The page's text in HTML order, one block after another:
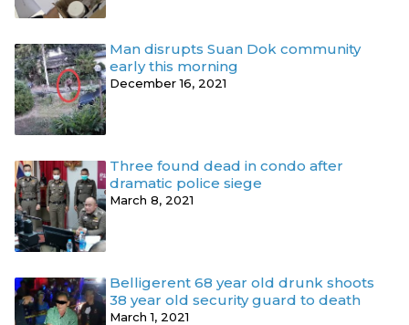
Man disrupts Suan Dok community
early this morning
December 16, 2021
Three found dead in condo after
dramatic police siege
March 8, 2021
Belligerent 68 year old drunk shoots
38 year old security guard to death
March 1, 2021